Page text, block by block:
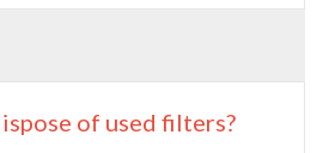
of used filters?